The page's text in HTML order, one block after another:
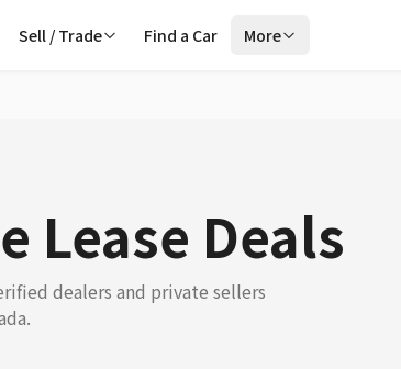
Sell / Trade Find a Car More
Lease Deals
dealers and private sellers